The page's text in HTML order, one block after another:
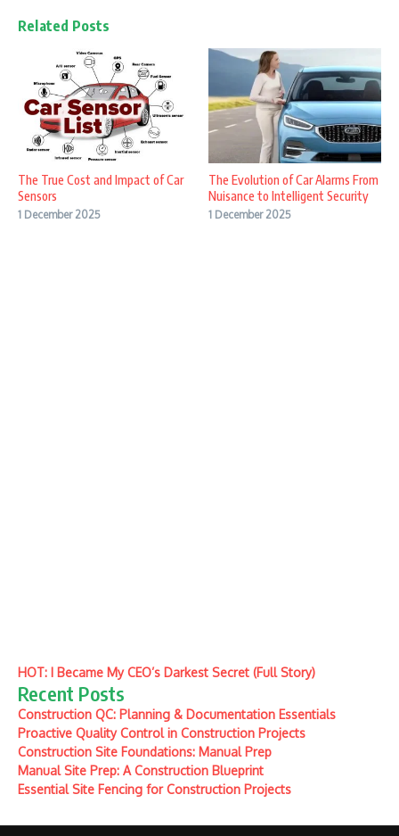
Related Posts
The True Cost and Impact of Car
Sensors
1 December 2025
The Evolution of Car Alarms From
Nuisance to Intelligent Security
1 December 2025
HOT: I Became My CEO’s Darkest Secret (Full Story)
Recent Posts
Construction QC: Planning & Documentation Essentials
Proactive Quality Control in Construction Projects
Construction Site Foundations: Manual Prep
Manual Site Prep: A Construction Blueprint
Essential Site Fencing for Construction Projects